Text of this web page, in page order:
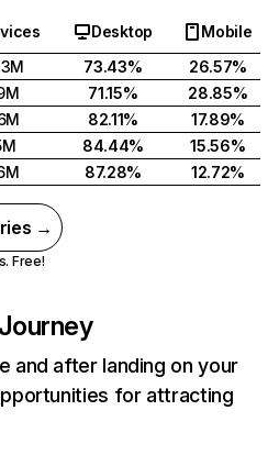
Desktop
Mobile
73.43%
26.57%
71.15%
28.85%
82.11%
17.89%
84.44%
15.56%
87.28% 12.72%
→
Free!
and after landing on your
for attracting